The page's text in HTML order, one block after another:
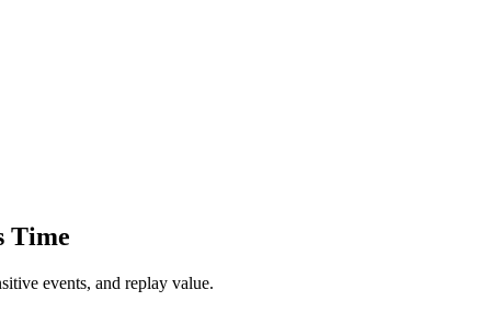
Time
events, and replay value.